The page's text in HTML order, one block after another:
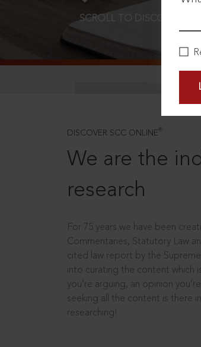
SCROLL TO DISCOVER
DISCOVER SCC ONLINE ®
We are the
research
For 75 years we have been
Commentaries, Statutory Law
cited law report by the
into curating the content which
you’re arguing, an opinion
seeking all the content is there
researching!